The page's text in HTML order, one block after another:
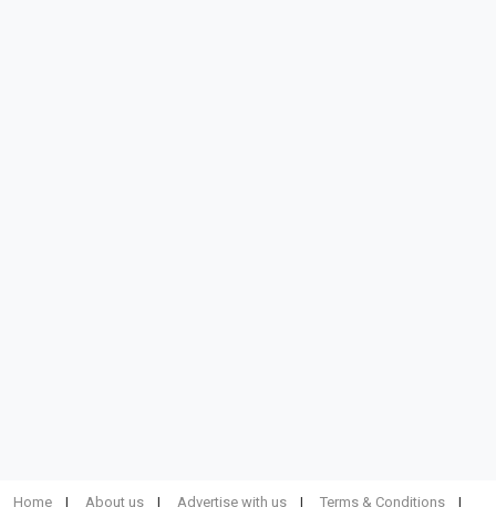
Home About us Advertise with us Terms & Conditions